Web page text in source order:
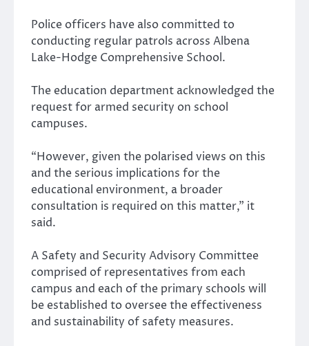
Police officers have also committed to
conducting regular patrols across Albena
Lake-Hodge Comprehensive School.
The education department acknowledged the
request for armed security on school
campuses.
“However, given the polarised views on this
and the serious implications for the
educational environment, a broader
consultation is required on this matter,” it
said.
A Safety and Security Advisory Committee
comprised of representatives from each
campus and each of the primary schools will
be established to oversee the effectiveness
and sustainability of safety measures.